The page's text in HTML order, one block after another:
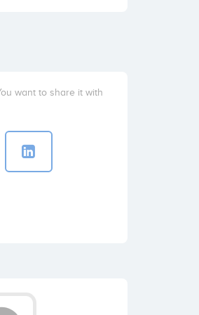
want to share it with